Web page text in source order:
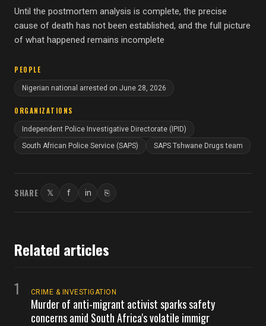
Until the postmortem analysis is complete, the precise
cause of death has not been established, and the full picture
of what happened remains incomplete
PEOPLE
Nigerian national arrested on June 28, 2026
ORGANIZATIONS
Independent Police Investigative Directorate (IPID)
South African Police Service (SAPS)
SAPS Tshwane Drugs team
SHARE 𝕏
Twitter
f
Facebook
in
LinkedIn
⎘
Copy link
Related articles
1
CRIME & INVESTIGATION
Murder of anti-migrant activist sparks safety
concerns amid South Africa's volatile immigr